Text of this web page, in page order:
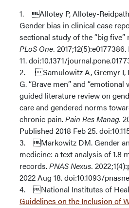
1. Allotey P, Allotey-
Gender bias in clinical case
sectional study of the “big five”
PLoS One.
11. doi:10.1371/
2. Samulowitz A, Gremyr I,
G. “Brave men” and
guided literature review on
care and gendered norms
chronic pain.Pain Res Manag.
Published 2018 Feb 25.
3. Markowitz DM. Gender
medicine: a text analysis of 1.8
records.PNAS Nexus.
2022 Aug 18. doi:10.1093/
4. National Institutes of
Guidelines on the Inclusion of